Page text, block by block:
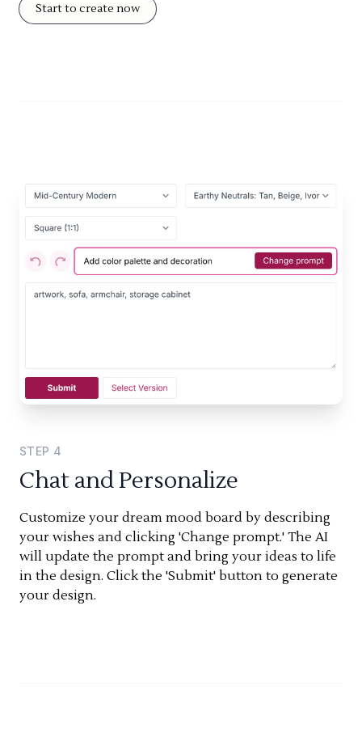
Start to create now
STEP 4
Chat and Personalize
Customize your dream mood board by describing
your wishes and clicking 'Change prompt.' The AI
will update the prompt and bring your ideas to life
in the design. Click the 'Submit' button to generate
your design.